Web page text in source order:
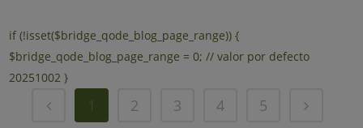
if (!isset($bridge_qode_blog_page_range)) {
$bridge_qode_blog_page_range = 0; // valor por defecto
20251002 }
1 2 3 4 5